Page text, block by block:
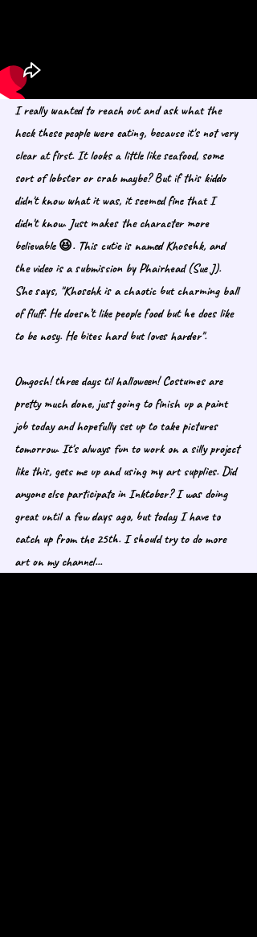
I really wanted to reach out and ask what the
heck these people were eating, because it's not very
clear at first. It looks a little like seafood, some
sort of lobster or crab maybe? But if this kiddo
didn't know what it was, it seemed fine that I
didn't know. Just makes the character more
believable 😆. This cutie is named Khosehk, and
the video is a submission by Phairhead (Sue J).
She says, "Khosehk is a chaotic but charming ball
of fluff. He doesn’t like people food but he does like
to be nosy. He bites hard but loves harder".
Omgosh! three days til halloween! Costumes are
pretty much done, just going to finish up a paint
job today and hopefully set up to take pictures
tomorrow. It's always fun to work on a silly project
like this, gets me up and using my art supplies. Did
anyone else participate in Inktober? I was doing
great until a few days ago, but today I have to
catch up from the 25th. I should try to do more
art on my channel...